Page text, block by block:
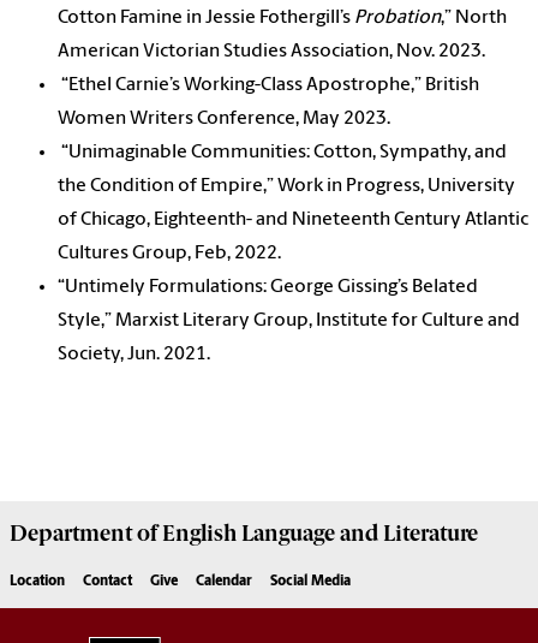
Cotton Famine in Jessie Fothergill’s Probation,” North
American Victorian Studies Association, Nov. 2023.
“Ethel Carnie’s Working-Class Apostrophe,” British
Women Writers Conference, May 2023.
“Unimaginable Communities: Cotton, Sympathy, and
the Condition of Empire,” Work in Progress, University
of Chicago, Eighteenth- and Nineteenth Century Atlantic
Cultures Group, Feb, 2022.
“Untimely Formulations: George Gissing’s Belated
Style,” Marxist Literary Group, Institute for Culture and
Society, Jun. 2021.
Department ofEnglish Language and Literature
Location Contact Give Calendar Social Media